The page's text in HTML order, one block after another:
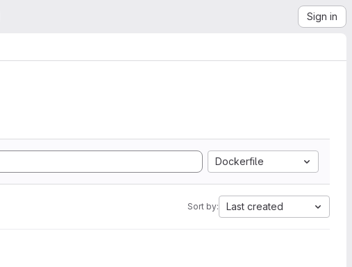
Sign in
Dockerfile
Sort by: Last created